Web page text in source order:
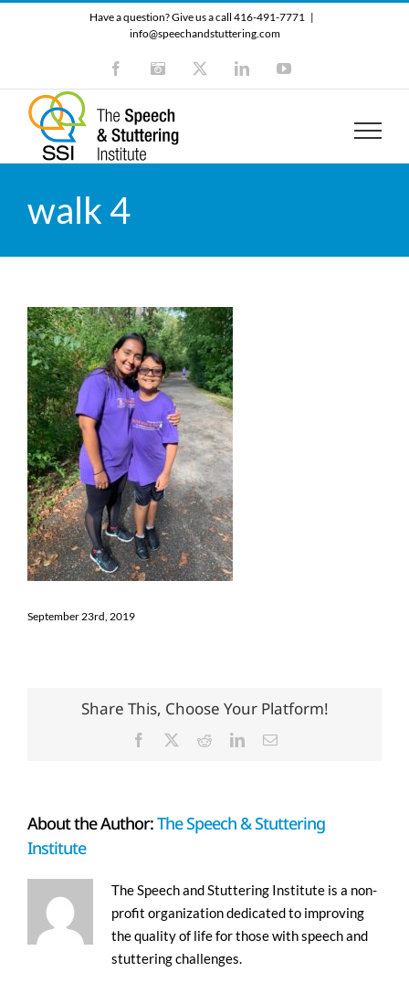
Have a question? Give us a call 416-491-7771 |
info@speechandstuttering.com
FacebookInstagram LinkedInYouTube
walk 4
September 23rd, 2019
Share This, Choose Your Platform!
Facebook RedditLinkedInEmail
About the Author:The Speech & Stuttering
Institute
The Speech and Stuttering Institute is a non-
profit organization dedicated to improving
the quality of life for those with speech and
stuttering challenges.